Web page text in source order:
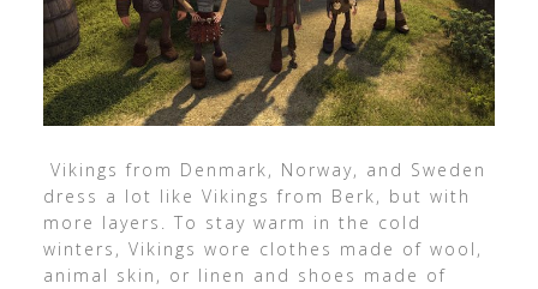
Vikings from Denmark, Norway, and Sweden
dress a lot like Vikings from Berk, but with
more layers. To stay warm in the cold
winters, Vikings wore clothes made of wool,
animal skin, or linen and shoes made of